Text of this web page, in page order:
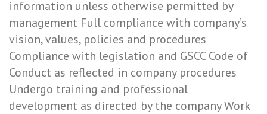
information unless otherwise permitted by
management Full compliance with company’s
vision, values, policies and procedures
Compliance with legislation and GSCC Code of
Conduct as reflected in company procedures
Undergo training and professional
development as directed by the company Work